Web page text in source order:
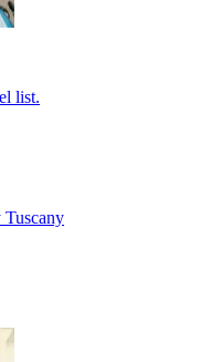
list.
Tuscany